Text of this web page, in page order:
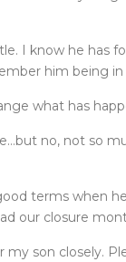
I know he has
him being in
what has
no, not so
terms when
our closure
son closely.